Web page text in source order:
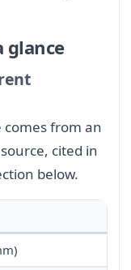
glance
comes from an
cited in
below.